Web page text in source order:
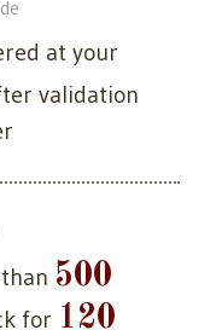
at your
validation
500
for 120